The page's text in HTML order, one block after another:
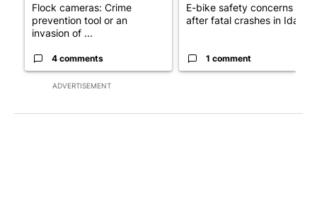
ADVERTISEMENT
Flock cameras: Crime
prevention tool or an
invasion of ...
4 comments
E-bike safety concerns
after fatal crashes in Idah...
1 comment